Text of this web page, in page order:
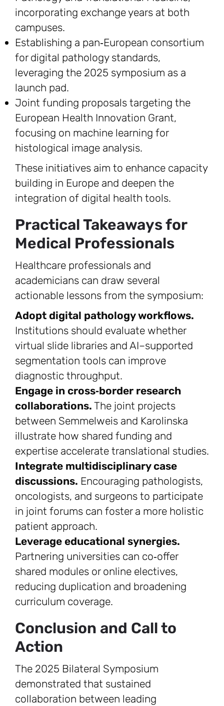
incorporating exchange years at both
campuses.
Establishing a pan‑European consortium
for digital pathology standards,
leveraging the 2025 symposium as a
launch pad.
Joint funding proposals targeting the
European Health Innovation Grant,
focusing on machine learning for
histological image analysis.
These initiatives aim to enhance capacity
building in Europe and deepen the
integration of digital health tools.
Practical Takeaways for
Medical Professionals
Healthcare professionals and
academicians can draw several
actionable lessons from the symposium:
Adopt digital pathology workflows.
Institutions should evaluate whether
virtual slide libraries and AI–supported
segmentation tools can improve
diagnostic throughput.
Engage in cross‑border research
collaborations. The joint projects
between Semmelweis and Karolinska
illustrate how shared funding and
expertise accelerate translational studies.
Integrate multidisciplinary case
discussions. Encouraging pathologists,
oncologists, and surgeons to participate
in joint forums can foster a more holistic
patient approach.
Leverage educational synergies.
Partnering universities can co‑offer
shared modules or online electives,
reducing duplication and broadening
curriculum coverage.
Conclusion and Call to
Action
The 2025 Bilateral Symposium
demonstrated that sustained
collaboration between leading